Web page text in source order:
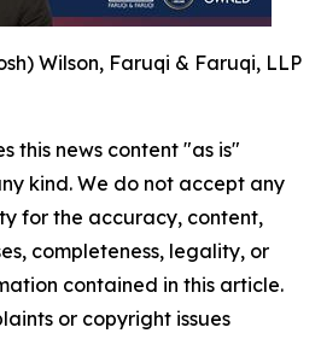
Wilson, Faruqi & Faruqi, LLP
this news content "as is"
kind. We do not accept any
for the accuracy, content,
completeness, legality, or
contained in this article.
or copyright issues